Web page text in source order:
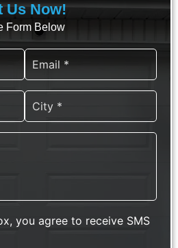
Us Now!
Form Below
you agree to receive SMS
0332